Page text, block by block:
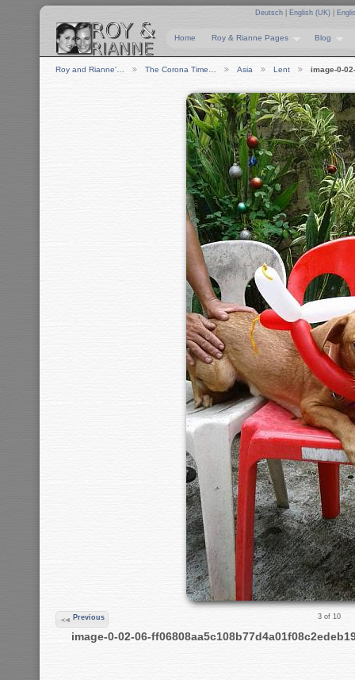
Deutsch English (UK)
Home Roy & Rianne Pages Blog
Roy and Rianne'… The Corona Time… Asia Lent image-0-
Previous 3 of 10
image-0-02-06-